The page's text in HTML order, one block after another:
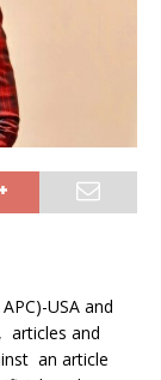
USA and
articles and
an article